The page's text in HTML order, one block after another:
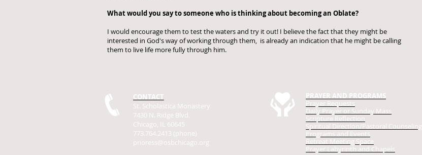
What would you say to someone who is thinking about becoming an Oblate?
I would encourage them to test the waters and try it out! I believe the fact that they might be
interested in God's way of working through them, is already an indication that he might be calling
them to live life more fully through him.
CONTACT
St. Scholastica Monastery
7430 N. Ridge Blvd.
Chicago, IL 60645
773.764.2413 (phone)
prioress@osbchicago.org
PRAYER AND PROGRAMS
Prayer Requests
Daily Prayer or Sunday Mass
Scripture Reflection
Spiritual Direction/Pastoral Counseling
Programs and Events
Retreat Meeting Space
Prayer Labyrinth and Chapels